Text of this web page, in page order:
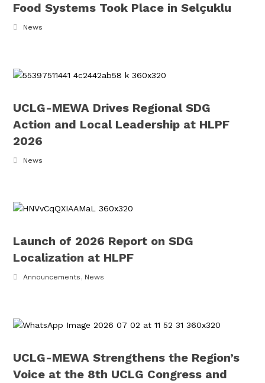
Food Systems Took Place in Selçuklu
News
UCLG-MEWA Drives Regional SDG
Action and Local Leadership at HLPF
2026
News
Launch of 2026 Report on SDG
Localization at HLPF
Announcements, News
UCLG-MEWA Strengthens the Region’s
Voice at the 8th UCLG Congress and